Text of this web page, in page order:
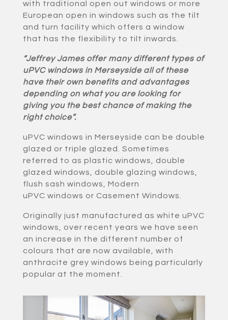
with traditional open out windows or more
European open in windows such as the tilt
and turn facility which offers a window
that has the flexibility to tilt inwards.
“Jeffrey James offer many different types of
uPVC windows in Merseyside all of these
have their own benefits and advantages
depending on what you are looking for
giving you the best chance of making the
right choice”.
uPVC windows in Merseyside can be double
glazed or triple glazed. Sometimes
referred to as plastic windows, double
glazed windows, double glazing windows,
flush sash windows, Modern
uPVC windows or Casement Windows.
Originally just manufactured as white uPVC
windows, over recent years we have seen
an increase in the different number of
colours that are now available, with
anthracite grey windows being particularly
popular at the moment.